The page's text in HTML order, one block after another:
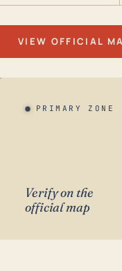
VIEW OFFICIAL
PRIMARY ZONE
Verify on the
official map